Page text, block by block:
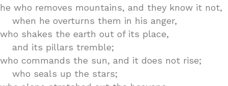
he who removes mountains, and they know it not,
when he overturns them in his anger,
who shakes the earth out of its place,
and its pillars tremble;
who commands the sun, and it does not rise;
who seals up the stars;